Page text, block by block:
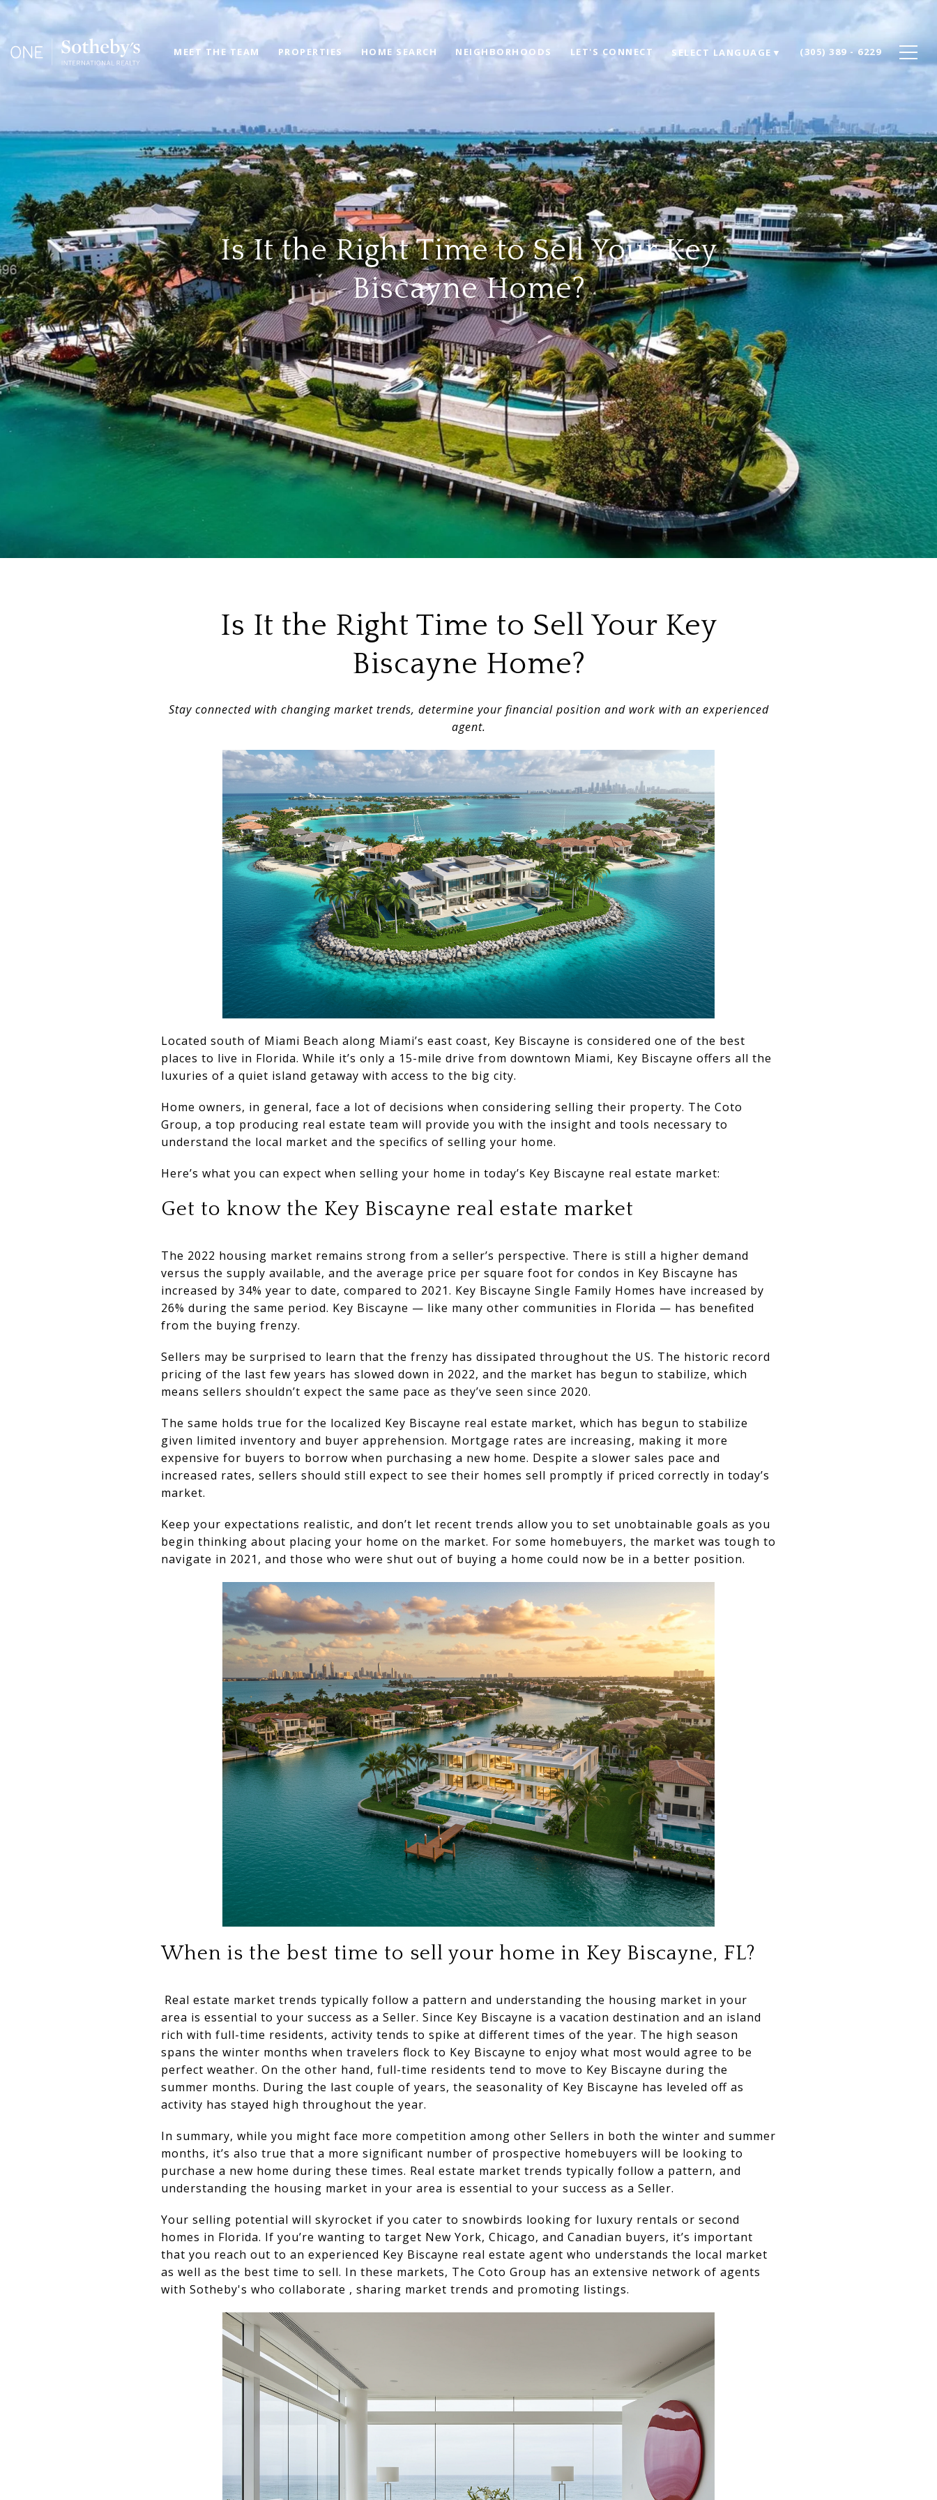
MEET THE TEAM PROPERTIES HOME SEARCH NEIGHBORHOODS LET'S CONNECT SELECT LANGUAGE ▼ (305) 389 - 6229
Is It the Right Time to Sell Your Key
Biscayne Home?
Is It the Right Time to Sell Your Key
Biscayne Home?
Stay connected with changing market trends, determine your financial position and work with an experienced
agent.
Located south of Miami Beach along Miami’s east coast, Key Biscayne is considered one of the best
places to live in Florida. While it’s only a 15-mile drive from downtown Miami, Key Biscayne offers all the
luxuries of a quiet island getaway with access to the big city.
Home owners, in general, face a lot of decisions when considering selling their property. The Coto
Group, a top producing real estate team will provide you with the insight and tools necessary to
understand the local market and the specifics of selling your home.
Here’s what you can expect when selling your home in today’s Key Biscayne real estate market:
Get to know the Key Biscayne real estate market
The 2022 housing market remains strong from a seller’s perspective. There is still a higher demand
versus the supply available, and the average price per square foot for condos in Key Biscayne has
increased by 34% year to date, compared to 2021. Key Biscayne Single Family Homes have increased by
26% during the same period. Key Biscayne — like many other communities in Florida — has benefited
from the buying frenzy.
Sellers may be surprised to learn that the frenzy has dissipated throughout the US. The historic record
pricing of the last few years has slowed down in 2022, and the market has begun to stabilize, which
means sellers shouldn’t expect the same pace as they’ve seen since 2020.
The same holds true for the localized Key Biscayne real estate market, which has begun to stabilize
given limited inventory and buyer apprehension. Mortgage rates are increasing, making it more
expensive for buyers to borrow when purchasing a new home. Despite a slower sales pace and
increased rates, sellers should still expect to see their homes sell promptly if priced correctly in today’s
market.
Keep your expectations realistic, and don’t let recent trends allow you to set unobtainable goals as you
begin thinking about placing your home on the market. For some homebuyers, the market was tough to
navigate in 2021, and those who were shut out of buying a home could now be in a better position.
When is the best time to sell your home in Key Biscayne, FL?
Real estate market trends typically follow a pattern and understanding the housing market in your
area is essential to your success as a Seller. Since Key Biscayne is a vacation destination and an island
rich with full-time residents, activity tends to spike at different times of the year. The high season
spans the winter months when travelers flock to Key Biscayne to enjoy what most would agree to be
perfect weather. On the other hand, full-time residents tend to move to Key Biscayne during the
summer months. During the last couple of years, the seasonality of Key Biscayne has leveled off as
activity has stayed high throughout the year.
In summary, while you might face more competition among other Sellers in both the winter and summer
months, it’s also true that a more significant number of prospective homebuyers will be looking to
purchase a new home during these times. Real estate market trends typically follow a pattern, and
understanding the housing market in your area is essential to your success as a Seller.
Your selling potential will skyrocket if you cater to snowbirds looking for luxury rentals or second
homes in Florida. If you’re wanting to target New York, Chicago, and Canadian buyers, it’s important
that you reach out to an experienced Key Biscayne real estate agent who understands the local market
as well as the best time to sell. In these markets, The Coto Group has an extensive network of agents
with Sotheby's who collaborate , sharing market trends and promoting listings.